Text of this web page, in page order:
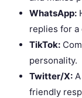
WhatsApp:
replies for a
TikTok:
personality.
Twitter/X:
friendly